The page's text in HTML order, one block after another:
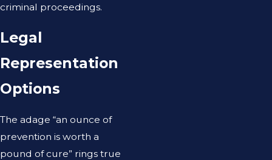
criminal proceedings.
Legal
Representation
Options
The adage “an ounce of
prevention is worth a
pound of cure” rings true